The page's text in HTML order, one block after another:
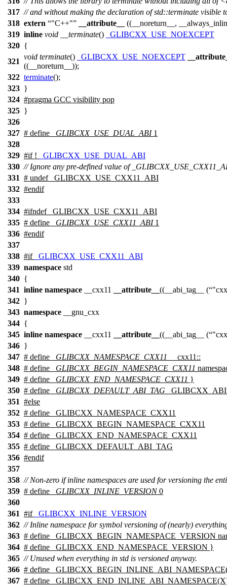
317 // and without making the declaration of std::terminate visible
318 extern "C++" __attribute__
((__noreturn__,
319 inline void __terminate()
_GLIBCXX_USE_NOEXCEPT
320 {
321
void terminate() _GLIBCXX_USE_NOEXCEPT
((__noreturn__));
322 terminate();
323 }
324 #pragma GCC visibility pop
325 }
326
327 # define _GLIBCXX_USE_DUAL_ABI1
328
329 #if!
_GLIBCXX_USE_DUAL_ABI
330 // Ignore any pre-defined value of
331 # undef _GLIBCXX_USE_CXX11_ABI
332 #endif
333
334 #ifndef
_GLIBCXX_USE_CXX11_ABI
335 # define _GLIBCXX_USE_CXX11_ABI1
336 #endif
337
338 #if
_GLIBCXX_USE_CXX11_ABI
339 namespace std
340 {
341 inline namespace __cxx11 __attribute__ ((__abi_tag__ (
342 }
343 namespace
__gnu_cxx
344 {
345 inline namespace __cxx11 __attribute__ ((__abi_tag__ (
346 }
347 # define _GLIBCXX_NAMESPACE_CXX11
__cxx11::
348 # define _GLIBCXX_BEGIN_NAMESPACE_CXX11
349 # define _GLIBCXX_END_NAMESPACE_CXX11 }
350 # define _GLIBCXX_DEFAULT_ABI_TAG
351 #else
352 # define _GLIBCXX_NAMESPACE_CXX11
353 # define _GLIBCXX_BEGIN_NAMESPACE_CXX11
354 # define _GLIBCXX_END_NAMESPACE_CXX11
355 # define _GLIBCXX_DEFAULT_ABI_TAG
356 #endif
357
358 // Non-zero if inline namespaces are used for versioning the
359 # define _GLIBCXX_INLINE_VERSION0
360
361 #if
_GLIBCXX_INLINE_VERSION
362 // Inline namespace for symbol versioning of (nearly)
363 # define _GLIBCXX_BEGIN_NAMESPACE_VERSION
364 # define _GLIBCXX_END_NAMESPACE_VERSION }
365 // Unused when everything in std is versioned anyway.
366 # define
367 # define